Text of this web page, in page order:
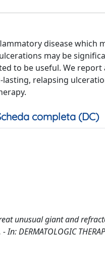
disease
may be
to be useful. We
relapsing
completa (DC)
unusual giant and
DERMATOLOGIC